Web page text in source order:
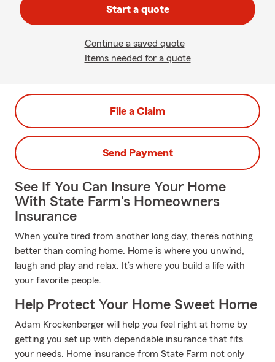
Start a quote
Continue a saved quote
Items needed for a quote
File a Claim
Send Payment
See If You Can Insure Your Home
With State Farm's Homeowners
Insurance
When you’re tired from another long day, there’s nothing
better than coming home. Home is where you unwind,
laugh and play and relax. It’s where you build a life with
your favorite people.
Help Protect Your Home Sweet Home
Adam Krockenberger will help you feel right at home by
getting you set up with dependable insurance that fits
your needs. Home insurance from State Farm not only